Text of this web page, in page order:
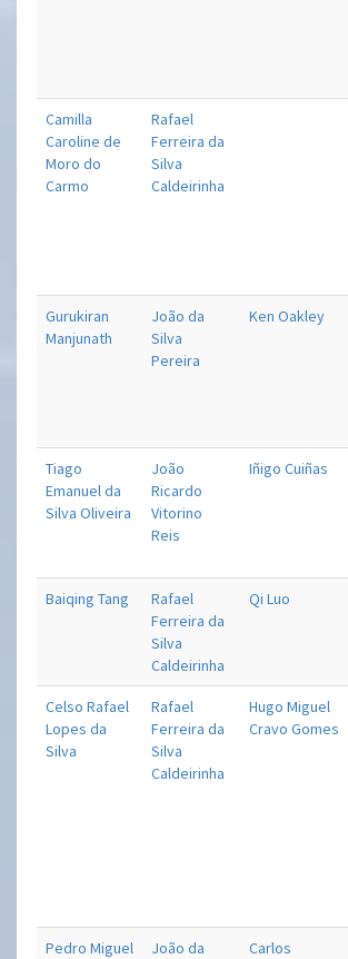
Camilla
Caroline de
Moro do
Carmo
Rafael
Ferreira da
Silva
Caldeirinha
Gurukiran
Manjunath
João da
Silva
Pereira
Ken Oakley
Tiago
Emanuel da
Silva Oliveira
João
Ricardo
Vitorino
Reis
Iñigo Cuiñas
Baiqing Tang
Rafael
Ferreira da
Silva
Caldeirinha
Qi Luo
Celso Rafael
Lopes da
Silva
Rafael
Ferreira da
Silva
Caldeirinha
Hugo Miguel
Cravo Gomes
Pedro Miguel
João da
Carlos